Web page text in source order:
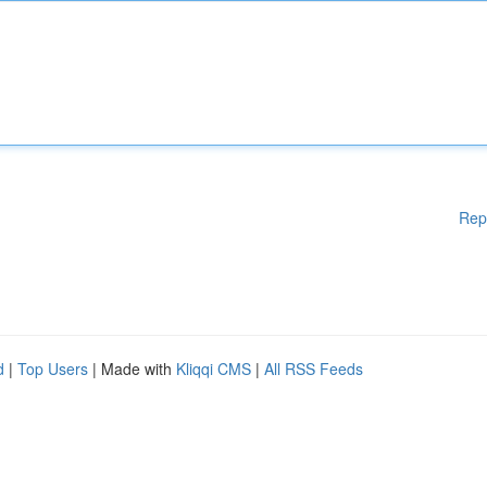
| Top Users | Made with Kliqqi CMS | All RSS Feeds